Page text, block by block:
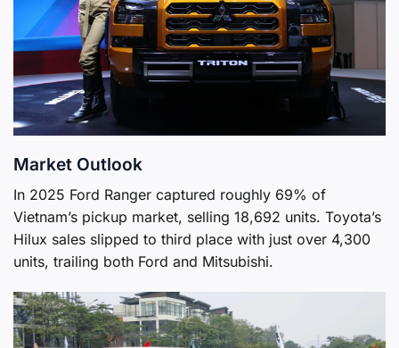
Market Outlook
In 2025 Ford Ranger captured roughly 69% of
Vietnam’s pickup market, selling 18,692 units. Toyota’s
Hilux sales slipped to third place with just over 4,300
units, trailing both Ford and Mitsubishi.